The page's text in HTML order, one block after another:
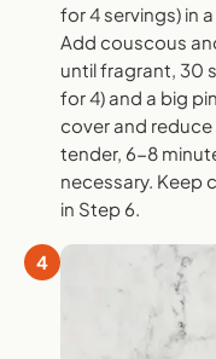
for 4 servings) in
Add couscous
until fragrant, 30
for 4) and a big
cover and
tender, 6-8
necessary. Keep
in Step 6.
4